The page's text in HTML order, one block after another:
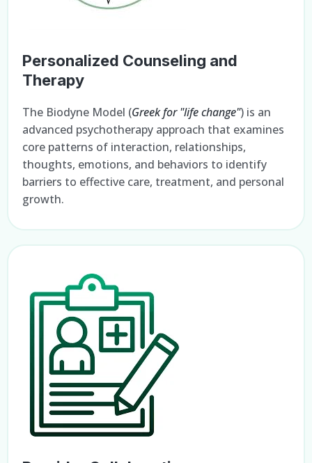
Personalized Counseling and
Therapy
The Biodyne Model (Greek for "life change") is an
advanced psychotherapy approach that examines
core patterns of interaction, relationships,
thoughts, emotions, and behaviors to identify
barriers to effective care, treatment, and personal
growth.